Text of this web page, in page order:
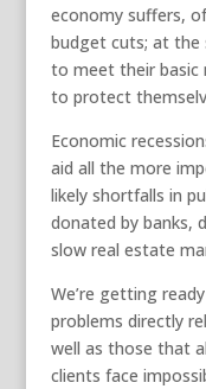
economy suffers,
budget cuts; at the
to meet their basic
to protect
Economic
aid all the more
likely shortfalls in
donated by banks,
slow real estate
We’re getting
problems directly
well as those that
clients face